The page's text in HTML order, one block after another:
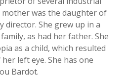
was the daughter of
director. She grew up in a
as had her father. She
as a child, which resulted
left eye. She has one
Bardot.